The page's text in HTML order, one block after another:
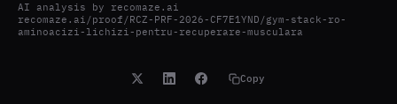
AI analysis by recomaze.ai
recomaze.ai/proof/RCZ-PRF-2026-CF7E1YND/gym-stack-ro-
aminoacizi-lichizi-pentru-recuperare-musculara
Copy